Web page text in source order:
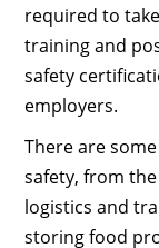
required to
training and
safety
employers.
There are
safety, from
logistics and
storing food